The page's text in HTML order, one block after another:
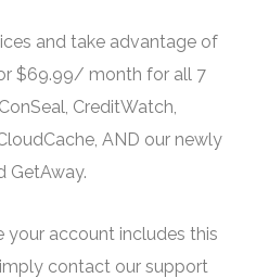
and take advantage of
$69.99/ month for all 7
CreditWatch,
AND our newly
GetAway.
your account includes this
contact our support